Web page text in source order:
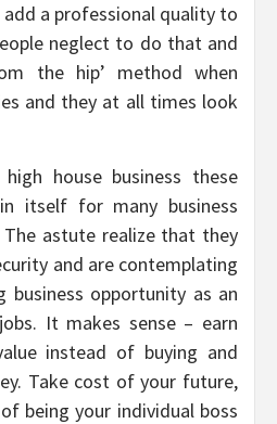
a professional quality to
neglect to do that and
the hip’ method when
and they at all times look
house business these
itself for many business
astute realize that they
and are contemplating
business opportunity as an
It makes sense – earn
instead of buying and
Take cost of your future,
being your individual boss